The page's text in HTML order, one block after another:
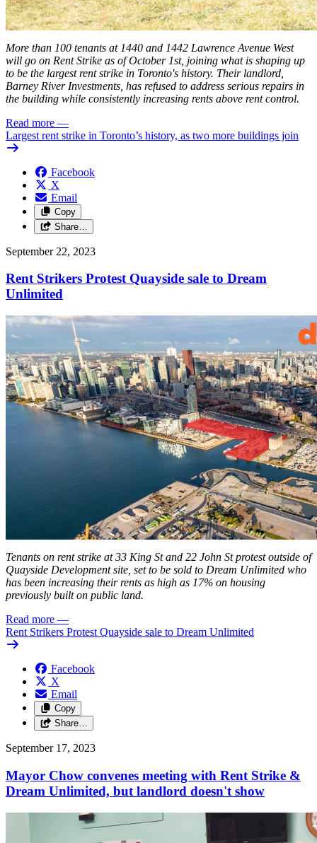
More than 100 tenants at 1440 and 1442 Lawrence Avenue West
will go on Rent Strike as of October 1st, joining what is shaping up
to be the largestrent strike in Toronto's history. Their landlord,
Barney River Investments, has refused to address serious repairs in
the building while consistently increasing rents above rent control.
Read more —
Largest rent strike in Toronto’s history, as two more buildings join
Facebook
X
Email
Copy
Share…
September 22, 2023
Rent Strikers Protest Quayside sale to Dream
Unlimited
Tenants on rent strike at 33 King St and 22 John St protest outside of
Quayside Development site, set to be sold to Dream Unlimited who
has been increasing their rents as high as 17% on housing
previously built on public land.
Read more —
Rent Strikers Protest Quayside sale to Dream Unlimited
Facebook
X
Email
Copy
Share…
September 17, 2023
Mayor Chow convenes meeting with Rent Strike &
Dream Unlimited, but landlord doesn't show